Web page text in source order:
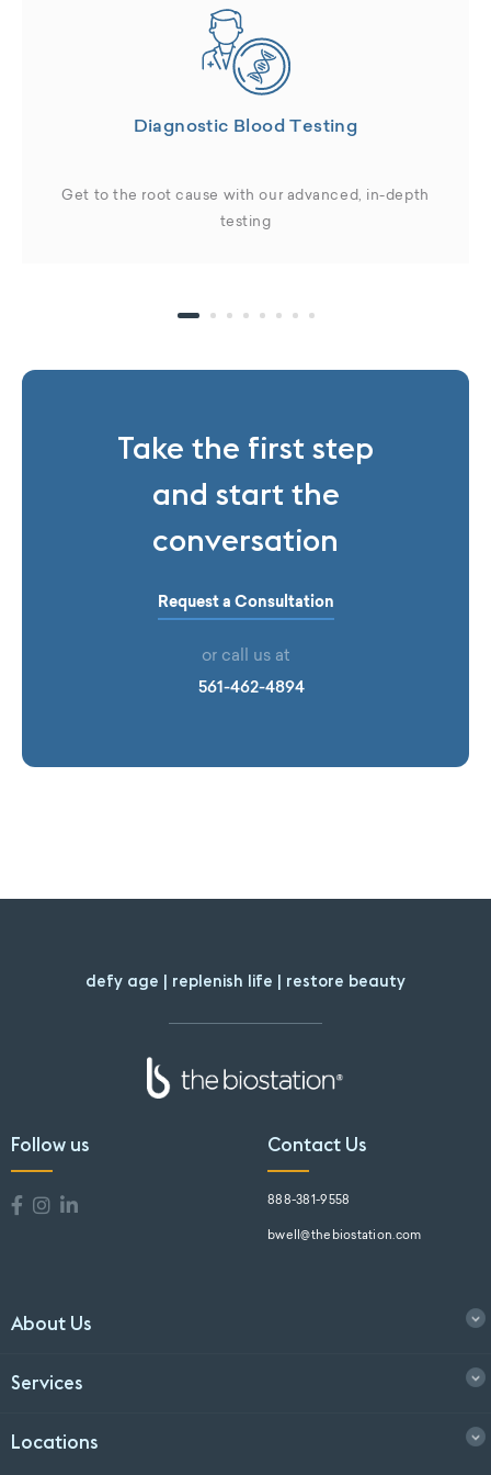
Diagnostic Blood Testing
Get to the root cause with our advanced, in-depth
testing
Take the first step
and start the
conversation
Request a Consultation
or call us at
561-462-4894
defy age | replenish life | restore beauty
Follow us Contact Us
888-381-9558
bwell@thebiostation.com
About Us
Services
Locations